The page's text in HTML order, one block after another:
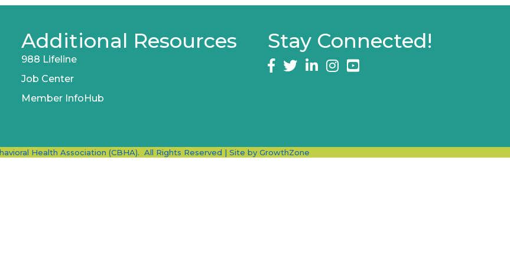
Additional Resources
988 Lifeline
Job Center
Member InfoHub
Stay Connected!
Facebook
twitterLinkedInInstagram
Health Association (CBHA). All Rights Reserved | Site by GrowthZone